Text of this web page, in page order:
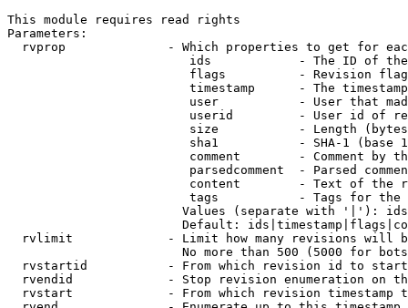
This module requires read rights
Parameters:
rvprop              - Which properties to get for
ids            - The ID of
flags          - Revision
timestamp      - The
user           - User that
userid         - User id of
size           - Length
sha1           - SHA-1 (base
comment        - Comment by
parsedcomment  - Parsed
content        - Text of the
tags           - Tags for the
Values (separate with '|'):
Default:
rvlimit             - Limit how many revisions will
No more than 500 (5000 for
rvstartid           - From which revision id to
rvendid             - Stop revision enumeration on
rvstart             - From which revision timestamp